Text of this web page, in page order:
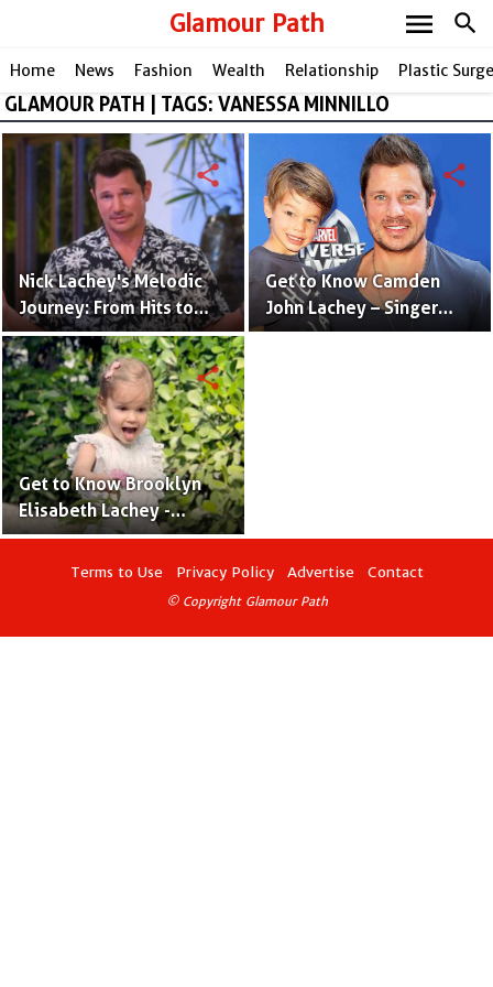
Glamour Path search
menu
Home News Fashion Wealth Relationship Plastic
GLAMOUR PATH | TAGS: VANESSA MINNILLO
Nick Lachey's Melodic
Journey: From Hits to
Wealth, a Tale of
Success!
share
Get to Know Camden
John Lachey – Singer
Nick Lachey And Model
share
Get to Know Brooklyn
Elisabeth Lachey -
Producer Nick Lachey &
Actress Vanessa
Minnillo's Only Daughter
share
Terms to Use Privacy Policy Advertise Contact
© Copyright Glamour Path